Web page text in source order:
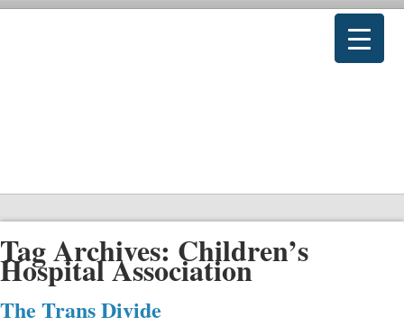
Tag Archives: Children’s
Hospital Association
The Trans Divide